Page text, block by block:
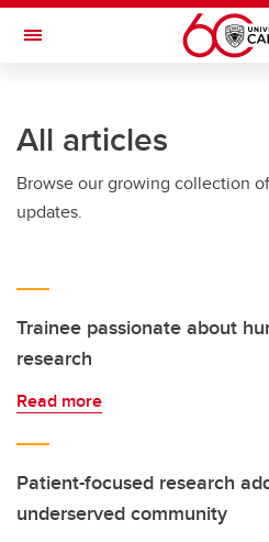
Skip to main content
Toggle Navigation
Current Students
Alumni & Donors
About UCalgary
All articles
Browse our growing collection
updates.
Trainee passionate about
research
Read more
Patient-focused research
underserved community